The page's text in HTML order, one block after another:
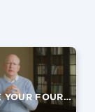
EMBRACE YOUR FOURTH QUARTER